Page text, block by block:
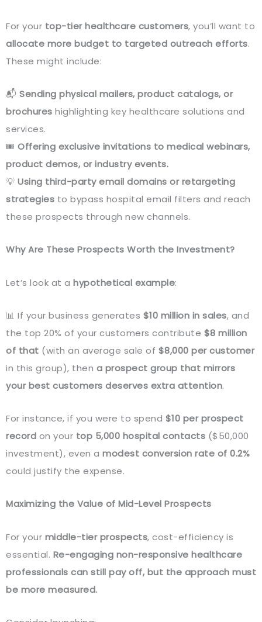
For your top-tier healthcare customers, you’ll want to
allocate more budget to targeted outreach efforts.
These might include:
📬 Sending physical mailers, product catalogs, or
brochures highlighting key healthcare solutions and
services.
🎟️ Offering exclusive invitations to medical webinars,
product demos, or industry events.
💡 Using third-party email domains or retargeting
strategies to bypass hospital email filters and reach
these prospects through new channels.
Why Are These Prospects Worth the Investment?
Let’s look at a hypothetical example:
📊 If your business generates $10 million in sales, and
the top 20% of your customers contribute $8 million
of that (with an average sale of $8,000 per customer
in this group), then a prospect group that mirrors
your best customers deserves extra attention.
For instance, if you were to spend $10 per prospect
record on your top 5,000 hospital contacts ($50,000
investment), even a modest conversion rate of 0.2%
could justify the expense.
Maximizing the Value of Mid-Level Prospects
For your middle-tier prospects, cost-efficiency is
essential. Re-engaging non-responsive healthcare
professionals can still pay off, but the approach must
be more measured.